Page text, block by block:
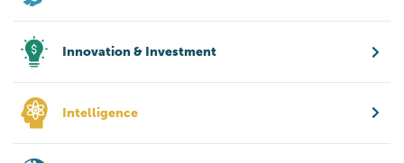
Innovation & Investment
Intelligence